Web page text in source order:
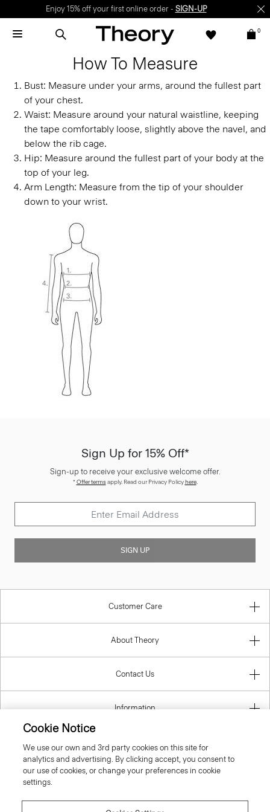
Enjoy 15% off your first online order - SIGN-UP
0
How To Measure
Bust: Measure under your arms, around the fullest part
of your chest.
Waist: Measure around your natural waistline, keeping
the tape comfortably loose, slightly above the navel, and
below the rib cage.
Hip: Measure around the fullest part of your body at the
top of your leg.
Arm Length: Measure from the tip of your shoulder
down to your wrist.
Sign Up for 15% Off*
Sign-up to receive your exclusive welcome offer.
*Offer termsapply. Read our Privacy Policyhere.
SIGN UP
Customer Care
About Theory
Contact Us
Information
Estonia
Cookie Notice
We use our own and 3rd party cookies on this site for
analytics and advertising. By clicking accept, you consent to
our use of cookies, or change your preferences in cookie
settings.